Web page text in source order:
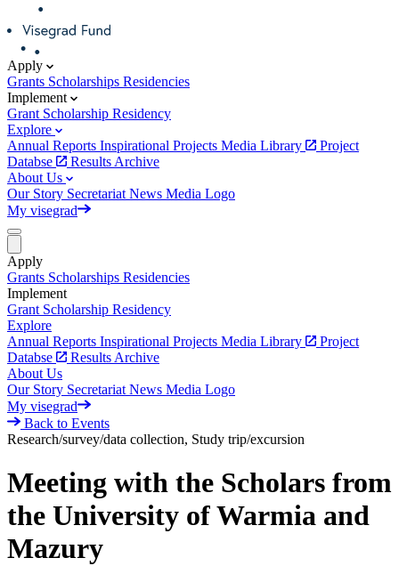
Apply
Grants Scholarships Residencies
Implement
Grant Scholarship Residency
Explore
Annual Reports Inspirational Projects Media Library
Project
Databse
Results Archive
About Us
Our Story Secretariat News Media Logo
My visegrad
Apply
Grants Scholarships Residencies
Implement
Grant Scholarship Residency
Explore
Annual Reports Inspirational Projects Media Library
Project
Databse
Results Archive
About Us
Our Story Secretariat News Media Logo
My visegrad
Back to Events
Research/survey/data collection, Study trip/excursion
Meeting with the Scholars from
the University of Warmia and
Mazury